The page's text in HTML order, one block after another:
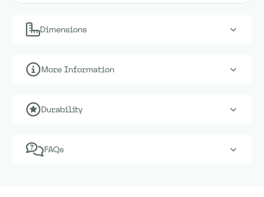
Dimensions
More Information
Durability
FAQs